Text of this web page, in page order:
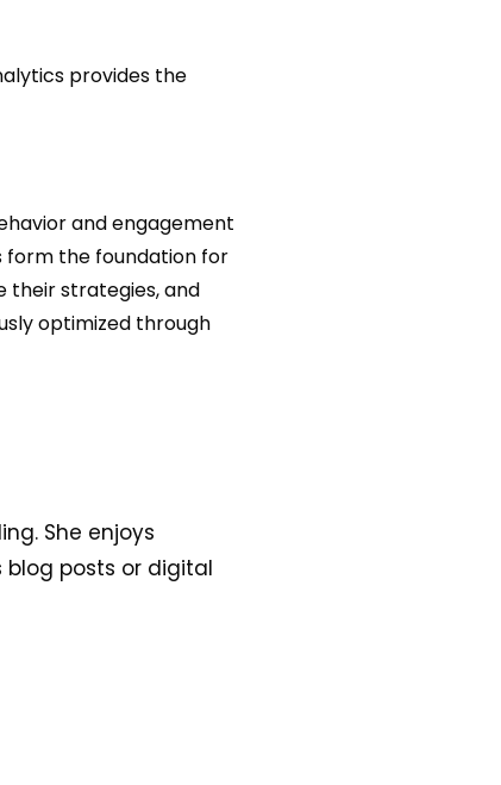
provides the
and engagement
form the foundation for
their strategies, and
optimized through
She enjoys
posts or digital